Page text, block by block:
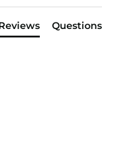
Questions